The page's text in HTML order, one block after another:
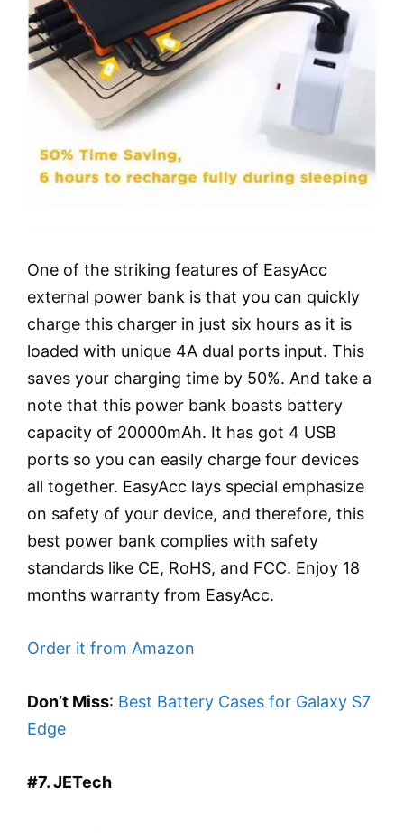
One of the striking features of EasyAcc
external power bank is that you can quickly
charge this charger in just six hours as it is
loaded with unique 4A dual ports input. This
saves your charging time by 50%. And take a
note that this power bank boasts battery
capacity of 20000mAh. It has got 4 USB
ports so you can easily charge four devices
all together. EasyAcc lays special emphasize
on safety of your device, and therefore, this
best power bank complies with safety
standards like CE, RoHS, and FCC. Enjoy 18
months warranty from EasyAcc.
Order it from Amazon
Don’t Miss: Best Battery Cases for Galaxy S7
Edge
#7. JETech